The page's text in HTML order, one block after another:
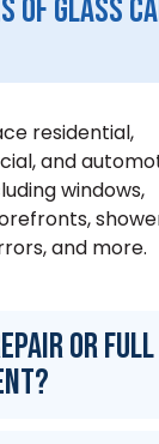
of glass
residential,
and
windows,
and more.
or full